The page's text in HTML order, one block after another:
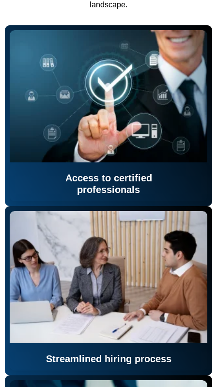
landscape.
Access to certified
professionals
Streamlined hiring process